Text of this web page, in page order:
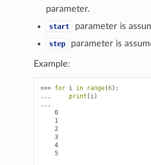
parameter.
start parameter is
step parameter is
Example:
>>> for i in range(6):
...
print ( i )
...
    0
    1
    2
    3
    4
    5